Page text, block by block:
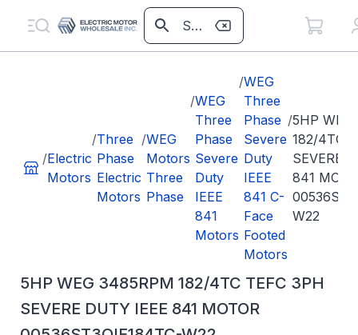
/Electric
Motors
/Three
Phase
Electric
Motors
/WEG
Motors
Three
Phase
/WEG
Three
Phase
Severe
Duty
IEEE
841
Motors
/WEG
Three
Phase
Severe
Duty
IEEE
841 C-
Face
Footed
Motors
/5HP
182/4TC
SEVERE
841
W22
5HP WEG 3485RPM 182/4TC TEFC 3PH
SEVERE DUTY IEEE 841 MOTOR